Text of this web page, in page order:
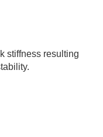
stiffness resulting